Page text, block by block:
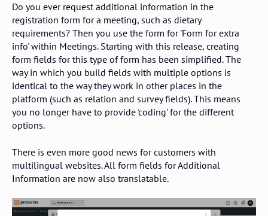
Do you ever request additional information in the
registration form for a meeting, such as dietary
requirements? Then you use the form for 'Form for extra
info' within Meetings. Starting with this release, creating
form fields for this type of form has been simplified. The
way in which you build fields with multiple options is
identical to the way they work in other places in the
platform (such as relation and survey fields). This means
you no longer have to provide 'coding' for the different
options.
There is even more good news for customers with
multilingual websites. All form fields for Additional
Information are now also translatable.